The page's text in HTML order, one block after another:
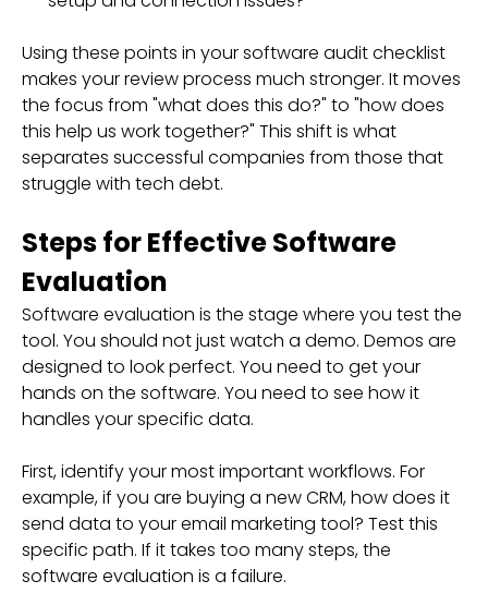
Using these points in your software audit checklist
makes your review process much stronger. It moves
the focus from "what does this do?" to "how does
this help us work together?" This shift is what
separates successful companies from those that
struggle with tech debt.
Steps for Effective Software
Evaluation
Software evaluation is the stage where you test the
tool. You should not just watch a demo. Demos are
designed to look perfect. You need to get your
hands on the software. You need to see how it
handles your specific data.
First, identify your most important workflows. For
example, if you are buying a new CRM, how does it
send data to your email marketing tool? Test this
specific path. If it takes too many steps, the
software evaluation is a failure.